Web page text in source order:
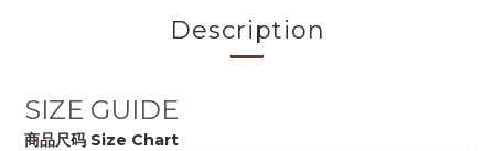
Description
SIZE GUIDE
商品尺码 Size Chart